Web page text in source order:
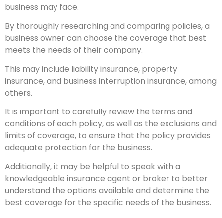
business may face.
By thoroughly researching and comparing policies, a
business owner can choose the coverage that best
meets the needs of their company.
This may include liability insurance, property
insurance, and business interruption insurance, among
others.
It is important to carefully review the terms and
conditions of each policy, as well as the exclusions and
limits of coverage, to ensure that the policy provides
adequate protection for the business.
Additionally, it may be helpful to speak with a
knowledgeable insurance agent or broker to better
understand the options available and determine the
best coverage for the specific needs of the business.